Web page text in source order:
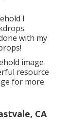
I
with my
image
resource
for more
CA